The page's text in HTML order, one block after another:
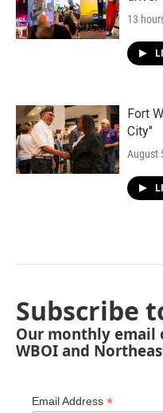
13
Fort
City"
August
Subscribe
Our monthly email
WBOI and
Email Address *